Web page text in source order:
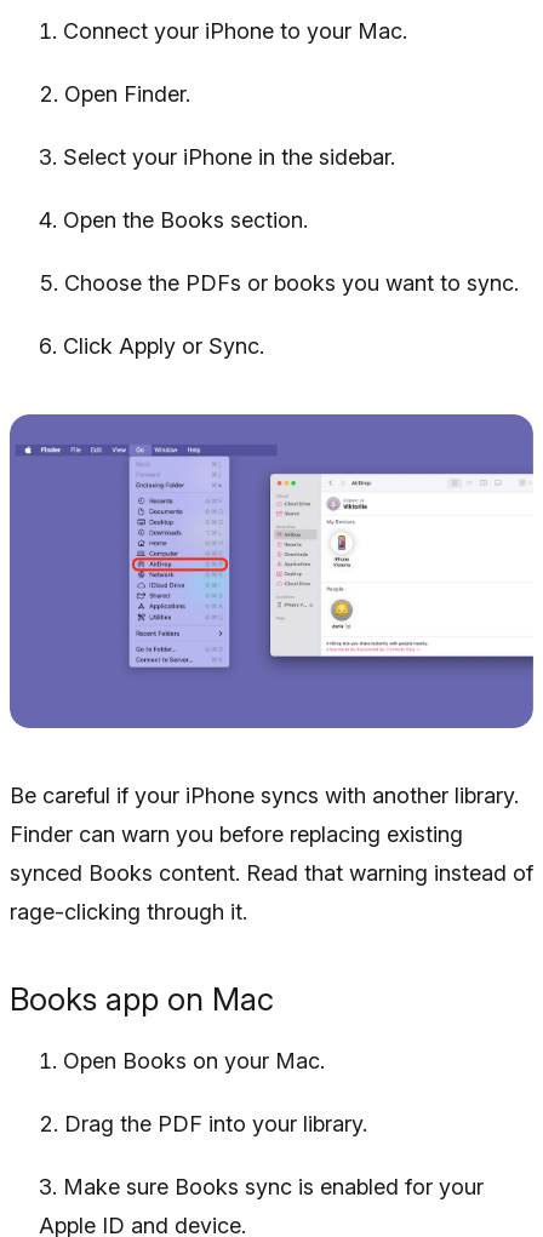
Connect your iPhone to your Mac.
Open Finder.
Select your iPhone in the sidebar.
Open the Books section.
Choose the PDFs or books you want to sync.
Click Apply or Sync.
Be careful if your iPhone syncs with another library.
Finder can warn you before replacing existing
synced Books content. Read that warning instead of
rage-clicking through it.
Books app on Mac
Open Books on your Mac.
Drag the PDF into your library.
Make sure Books sync is enabled for your
Apple ID and device.